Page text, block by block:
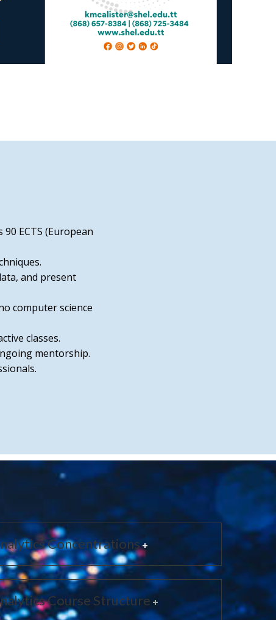
ECTS (European
and present
computer science
classes.
mentorship.
Concentrations
Course Structure